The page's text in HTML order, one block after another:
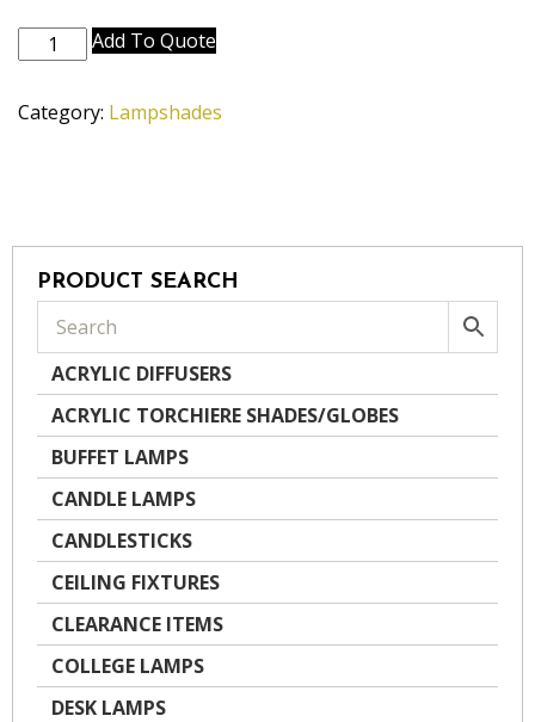
ST36
quantity
Add To Quote
Category: Lampshades
PRODUCT SEARCH
ACRYLIC DIFFUSERS
ACRYLIC TORCHIERE SHADES/GLOBES
BUFFET LAMPS
CANDLE LAMPS
CANDLESTICKS
CEILING FIXTURES
CLEARANCE ITEMS
COLLEGE LAMPS
DESK LAMPS